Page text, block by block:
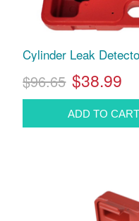
Cylinder Leak
$96.65 $38.99